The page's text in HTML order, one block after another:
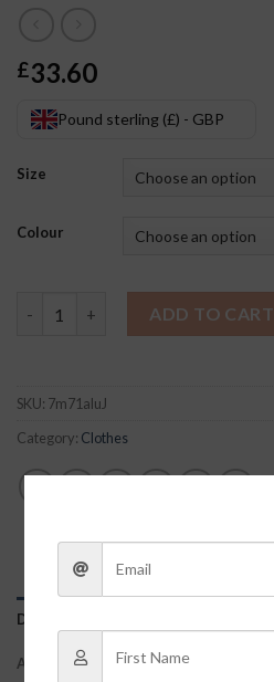
£33.60
Pound sterling (£) - GBP
Size
Colour
ADD TO CART
SKU: 7m71aluJ
Category: Clothes
DESCRIPTION
ADDITIONAL INFORMATION